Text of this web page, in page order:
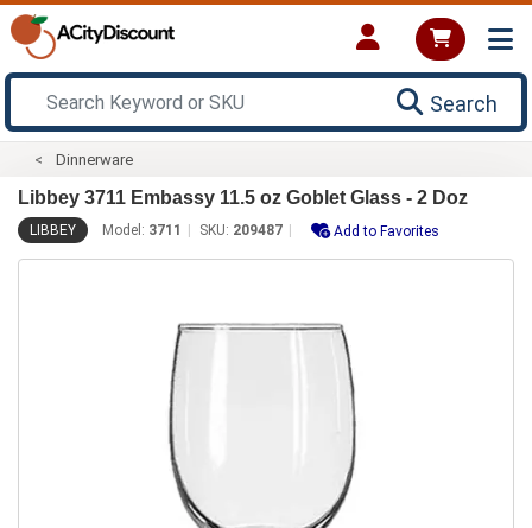
Search
Dinnerware
Libbey 3711 Embassy 11.5 oz Goblet Glass - 2 Doz
LIBBEY Model: 3711 SKU: 209487 Add to Favorites